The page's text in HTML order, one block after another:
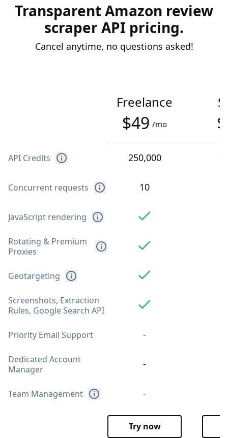
Transparent Amazon review
scraper API pricing.
Cancel anytime, no questions asked!
API Credits
Concurrent requests
JavaScript rendering
Rotating & Premium
Proxies
Geotargeting
Screenshots, Extraction
Rules, Google Search API
Priority Email Support
Dedicated Account
Manager
Team Management
Freelance
$49 /mo
250,000
10
-
-
-
Try now